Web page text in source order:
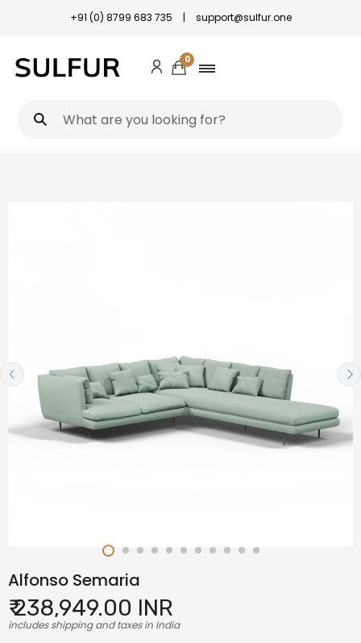
+91 (0) 8799 683 735 | support@sulfur.one
0
Alfonso Semaria
₹ 238,949.00 INR
includes shipping and taxes in India